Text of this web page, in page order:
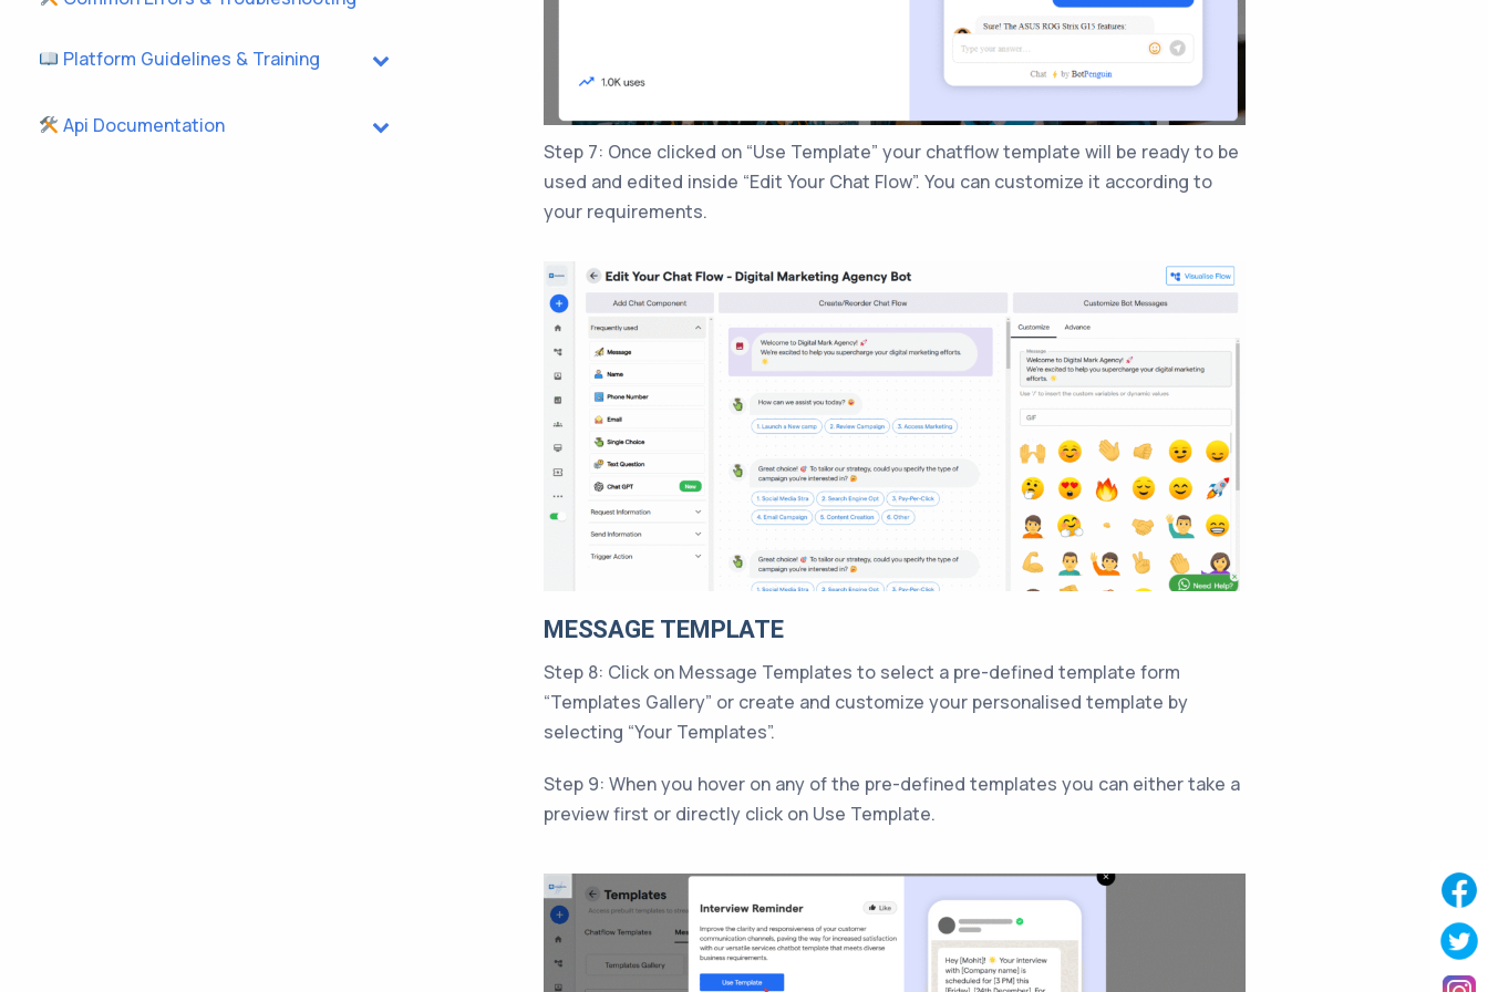
Platform Guidelines & Training
Api Documentation
Step 7: Once clicked on “Use Template” your chatflow template will be ready to be
used and edited inside “Edit Your Chat Flow”. You can customize it according to
your requirements.
MESSAGE TEMPLATE
Step 8: Click on Message Templates to select a pre-defined template form
“Templates Gallery” or create and customize your personalised template by
selecting “Your Templates”.
Step 9: When you hover on any of the pre-defined templates you can either take a
preview first or directly click on Use Template.